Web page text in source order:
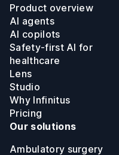
Product overview
AI agents
AI copilots
Safety-first AI for
healthcare
Lens
Studio
Why Infinitus
Pricing
Our solutions
Ambulatory surgery